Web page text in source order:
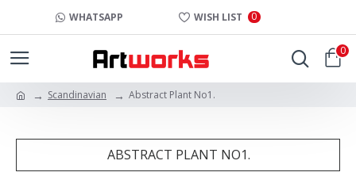
WHATSAPP WISH LIST 0
0
Scandinavian Abstract Plant No1.
ABSTRACT PLANT NO1.